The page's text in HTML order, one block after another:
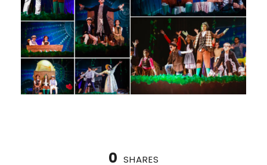
0 SHARES